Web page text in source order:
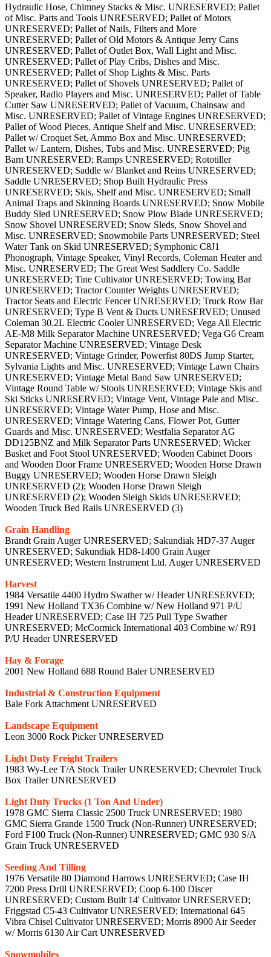
Hydraulic Hose, Chimney Stacks & Misc. UNRESERVED; Pallet
of Misc. Parts and Tools UNRESERVED; Pallet of Motors
UNRESERVED; Pallet of Nails, Filters and More
UNRESERVED; Pallet of Old Motors & Antique Jerry Cans
UNRESERVED; Pallet of Outlet Box, Wall Light and Misc.
UNRESERVED; Pallet of Play Cribs, Dishes and Misc.
UNRESERVED; Pallet of Shop Lights & Misc. Parts
UNRESERVED; Pallet of Shovels UNRESERVED; Pallet of
Speaker, Radio Players and Misc. UNRESERVED; Pallet of Table
Cutter Saw UNRESERVED; Pallet of Vacuum, Chainsaw and
Misc. UNRESERVED; Pallet of Vintage Engines UNRESERVED;
Pallet of Wood Pieces, Antique Shelf and Misc. UNRESERVED;
Pallet w/ Croquet Set, Ammo Box and Misc. UNRESERVED;
Pallet w/ Lantern, Dishes, Tubs and Misc. UNRESERVED; Pig
Barn UNRESERVED; Ramps UNRESERVED; Rototiller
UNRESERVED; Saddle w/ Blanket and Reins UNRESERVED;
Saddle UNRESERVED; Shop Built Hydraulic Press
UNRESERVED; Skis, Shelf and Misc. UNRESERVED; Small
Animal Traps and Skinning Boards UNRESERVED; Snow Mobile
Buddy Sled UNRESERVED; Snow Plow Blade UNRESERVED;
Snow Shovel UNRESERVED; Snow Sleds, Snow Shovel and
Misc. UNRESERVED; Snowmobile Parts UNRESERVED; Steel
Water Tank on Skid UNRESERVED; Symphonic C8J1
Phonograph, Vintage Speaker, Vinyl Records, Coleman Heater and
Misc. UNRESERVED; The Great West Saddlery Co. Saddle
UNRESERVED; Tine Cultivator UNRESERVED; Towing Bar
UNRESERVED; Tractor Counter Weights UNRESERVED;
Tractor Seats and Electric Fencer UNRESERVED; Truck Row Bar
UNRESERVED; Type B Vent & Ducts UNRESERVED; Unused
Coleman 30.2L Electric Cooler UNRESERVED; Vega All Electric
AE-M8 Milk Separator Machine UNRESERVED; Vega G6 Cream
Separator Machine UNRESERVED; Vintage Desk
UNRESERVED; Vintage Grinder, Powerfist 80DS Jump Starter,
Sylvania Lights and Misc. UNRESERVED; Vintage Lawn Chairs
UNRESERVED; Vintage Metal Band Saw UNRESERVED;
Vintage Round Table w/ Stools UNRESERVED; Vintage Skis and
Ski Sticks UNRESERVED; Vintage Vent, Vintage Pale and Misc.
UNRESERVED; Vintage Water Pump, Hose and Misc.
UNRESERVED; Vintage Watering Cans, Flower Pot, Gutter
Guards and Misc. UNRESERVED; Westfalia Separator AG
DD125BNZ and Milk Separator Parts UNRESERVED; Wicker
Basket and Foot Stool UNRESERVED; Wooden Cabinet Doors
and Wooden Door Frame UNRESERVED; Wooden Horse Drawn
Buggy UNRESERVED; Wooden Horse Drawn Sleigh
UNRESERVED (2); Wooden Horse Drawn Sleigh
UNRESERVED (2); Wooden Sleigh Skids UNRESERVED;
Wooden Truck Bed Rails UNRESERVED (3)
Grain Handling
Brandt Grain Auger UNRESERVED; Sakundiak HD7-37 Auger
UNRESERVED; Sakundiak HD8-1400 Grain Auger
UNRESERVED; Western Instrument Ltd. Auger UNRESERVED
Harvest
1984 Versatile 4400 Hydro Swather w/ Header UNRESERVED;
1991 New Holland TX36 Combine w/ New Holland 971 P/U
Header UNRESERVED; Case IH 725 Pull Type Swather
UNRESERVED; McCormick International 403 Combine w/ R91
P/U Header UNRESERVED
Hay & Forage
2001 New Holland 688 Round Baler UNRESERVED
Industrial & Construction Equipment
Bale Fork Attachment UNRESERVED
Landscape Equipment
Leon 3000 Rock Picker UNRESERVED
Light Duty Freight Trailers
1983 Wy-Lee T/A Stock Trailer UNRESERVED; Chevrolet Truck
Box Trailer UNRESERVED
Light Duty Trucks (1 Ton And Under)
1978 GMC Sierra Classic 2500 Truck UNRESERVED; 1980
GMC Sierra Grande 1500 Truck (Non-Runner) UNRESERVED;
Ford F100 Truck (Non-Runner) UNRESERVED; GMC 930 S/A
Grain Truck UNRESERVED
Seeding And Tilling
1976 Versatile 80 Diamond Harrows UNRESERVED; Case IH
7200 Press Drill UNRESERVED; Coop 6-100 Discer
UNRESERVED; Custom Built 14' Cultivator UNRESERVED;
Friggstad C5-43 Cultivator UNRESERVED; International 645
Vibra Chisel Cultivator UNRESERVED; Morris 8900 Air Seeder
w/ Morris 6130 Air Cart UNRESERVED
Snowmobiles